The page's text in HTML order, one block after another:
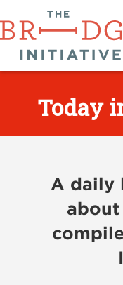
Today
A daily